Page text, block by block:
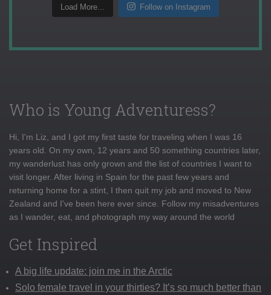
Load More... Follow on Instagram
Who is Young Adventuress?
Hi, I'm Liz, and I got my first taste for traveling when I was 16
years old. On my own, 12 years and 50 something countries later,
my wanderlust has only grown and the list of countries I want to
visit longer. After living in Spain for the past few years and
returning home for a stint, I then quit my job and moved to New
Zealand and I've been here ever since. Follow my misadventures
as I wander, eat, and photograph my way around the world
Get Inspired
A big life update: join me in the Arctic
Solo female travel in your thirties? It’s so much better than